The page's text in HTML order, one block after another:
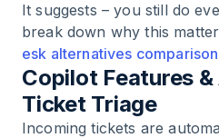
It suggests – you still do
break down why this
esk alternatives comparison
Copilot Features
Ticket Triage
Incoming tickets are